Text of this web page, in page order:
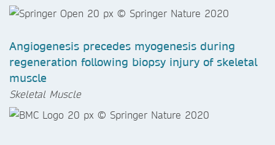
Angiogenesis precedes myogenesis during
regeneration following biopsy injury of skeletal
muscle
Skeletal Muscle